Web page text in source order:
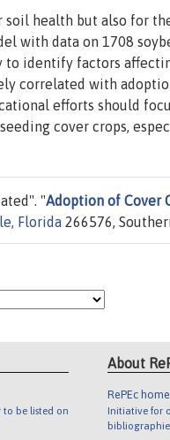
health but also for
with data on 1708
to identify factors
correlated with
efforts should
cover crops,
"Adoption of Cover
Florida 266576,
be listed on
About
RePEc
Initiative for